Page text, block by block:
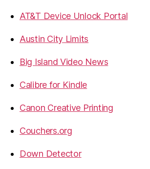
AT&T Device Unlock Portal
Austin City Limits
Big Island Video News
Calibre for Kindle
Canon Creative Printing
Couchers.org
Down Detector